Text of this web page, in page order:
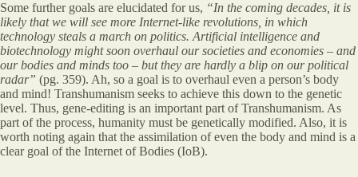
Some further goals are elucidated for us, “In the coming decades, it is
likely that we will see more Internet-like revolutions, in which
technology steals a march on politics. Artificial intelligence and
biotechnology might soon overhaul our societies and economies – and
our bodies and minds too – but they are hardly a blip on our political
radar” (pg. 359). Ah, so a goal is to overhaul even a person’s body
and mind! Transhumanism seeks to achieve this down to the genetic
level. Thus, gene-editing is an important part of Transhumanism. As
part of the process, humanity must be genetically modified. Also, it is
worth noting again that the assimilation of even the body and mind is a
clear goal of the Internet of Bodies (IoB).